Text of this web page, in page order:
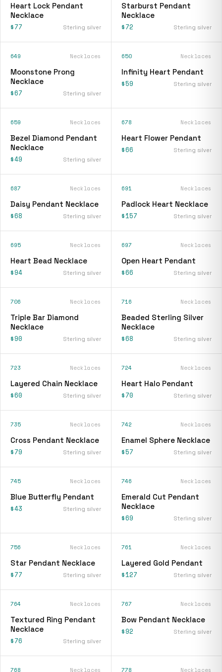
Heart Lock Pendant
Necklace
$77 Sterling silver
Starburst Pendant
Necklace
$72 Sterling silver
649 Necklaces
Moonstone Prong
Necklace
$67 Sterling silver
650 Necklaces
Infinity Heart Pendant
$59 Sterling silver
659 Necklaces
Bezel Diamond Pendant
Necklace
$49 Sterling silver
678 Necklaces
Heart Flower Pendant
$66 Sterling silver
687 Necklaces
Daisy Pendant Necklace
$68 Sterling silver
691 Necklaces
Padlock Heart Necklace
$157 Sterling silver
695 Necklaces
Heart Bead Necklace
$94 Sterling silver
697 Necklaces
Open Heart Pendant
$66 Sterling silver
706 Necklaces
Triple Bar Diamond
Necklace
$90 Sterling silver
716 Necklaces
Beaded Sterling Silver
Necklace
$68 Sterling silver
723 Necklaces
Layered Chain Necklace
$60 Sterling silver
724 Necklaces
Heart Halo Pendant
$70 Sterling silver
735 Necklaces
Cross Pendant Necklace
$79 Sterling silver
742 Necklaces
Enamel Sphere Necklace
$57 Sterling silver
745 Necklaces
Blue Butterfly Pendant
$43 Sterling silver
746 Necklaces
Emerald Cut Pendant
Necklace
$69 Sterling silver
756 Necklaces
Star Pendant Necklace
$77 Sterling silver
761 Necklaces
Layered Gold Pendant
$127 Sterling silver
764 Necklaces
Textured Ring Pendant
Necklace
$76 Sterling silver
767 Necklaces
Bow Pendant Necklace
$92 Sterling silver
768 Necklaces 778 Necklaces